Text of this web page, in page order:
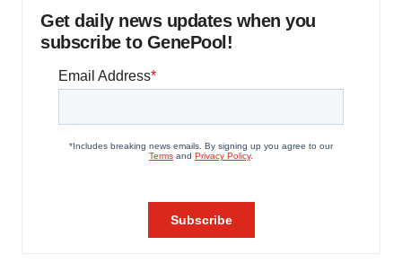
Get daily news updates when you
subscribe to GenePool!